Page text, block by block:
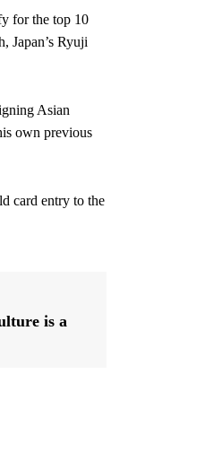
for the top 10
Japan’s Ryuji
Asian
own previous
card entry to the
is a